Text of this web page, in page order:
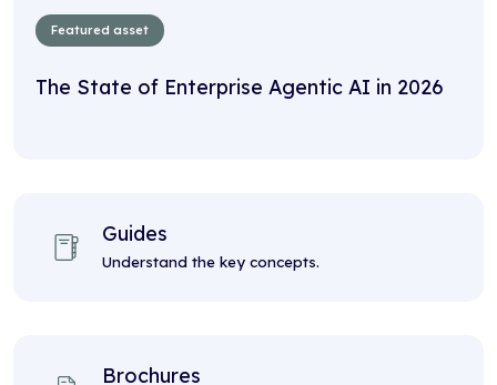
Featured asset
The State of Enterprise Agentic AI in 2026
Guides
Understand the key concepts.
Brochures